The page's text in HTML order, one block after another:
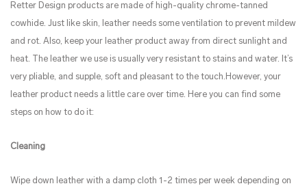
Retter Design products are made of high-quality chrome-tanned
cowhide. Just like skin, leather needs some ventilation to prevent mildew
and rot. Also, keep your leather product away from direct sunlight and
heat. The leather we use is usually very resistant to stains and water. It’s
very pliable, and supple, soft and pleasant to the touch.However, your
leather product needs a little care over time. Here you can find some
steps on how to do it:
Cleaning
Wipe down leather with a damp cloth 1-2 times per week depending on